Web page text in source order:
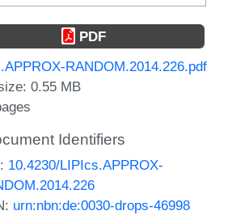
PDF
RANDOM.2014.226.pdf
0.55 MB
Identifiers
10.4230/LIPIcs.APPROX-
urn:nbn:de:0030-drops-46998